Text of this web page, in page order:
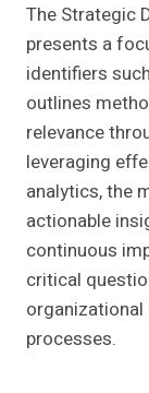
The Strategic
presents a
identifiers
outlines
relevance
leveraging
analytics, the
actionable
continuous
critical
processes.